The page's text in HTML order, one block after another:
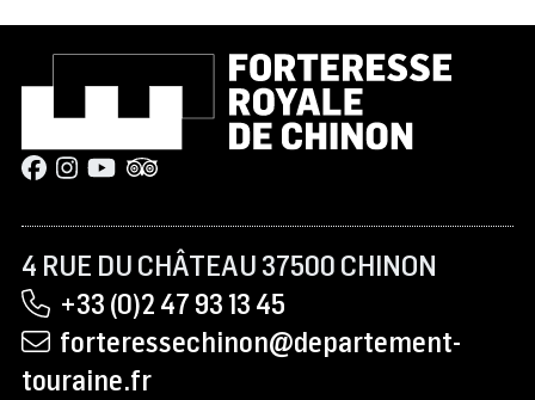
4 RUE DU CHÂTEAU 37500 CHINON
+33 (0)2 47 93 13 45
forteressechinon@departement-
touraine.fr